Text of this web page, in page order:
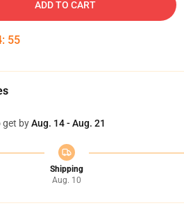
ADD TO CART
: 54
get byAug. 14 - Aug. 21
Shipping
Aug. 10